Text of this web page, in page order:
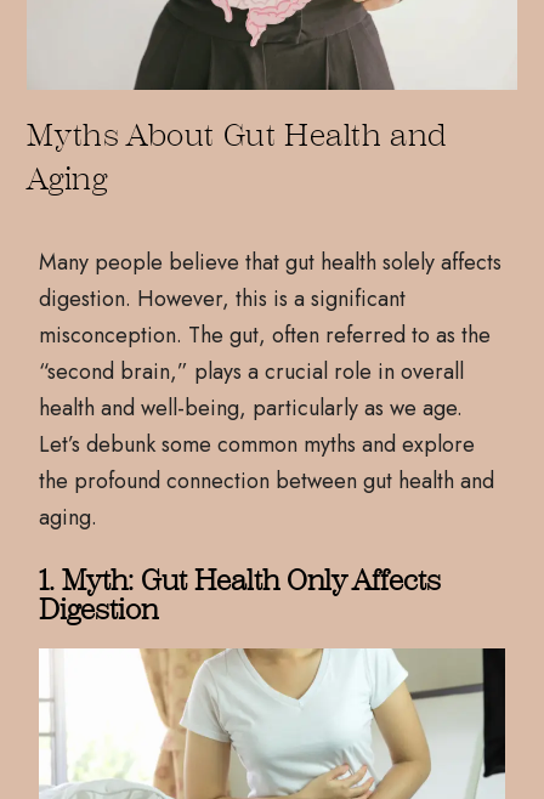
Myths About Gut Health and
Aging
Many people believe that gut health solely affects
digestion. However, this is a significant
misconception. The gut, often referred to as the
“second brain,” plays a crucial role in overall
health and well-being, particularly as we age.
Let’s debunk some common myths and explore
the profound connection between gut health and
aging.
1. Myth: Gut Health Only Affects
Digestion